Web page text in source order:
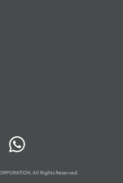
All Rights Reserved.